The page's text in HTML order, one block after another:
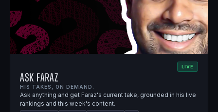
LIVE
Ask Faraz
HIS TAKES, ON DEMAND.
Ask anything and get Faraz's current take, grounded in his live
rankings and this week's content.